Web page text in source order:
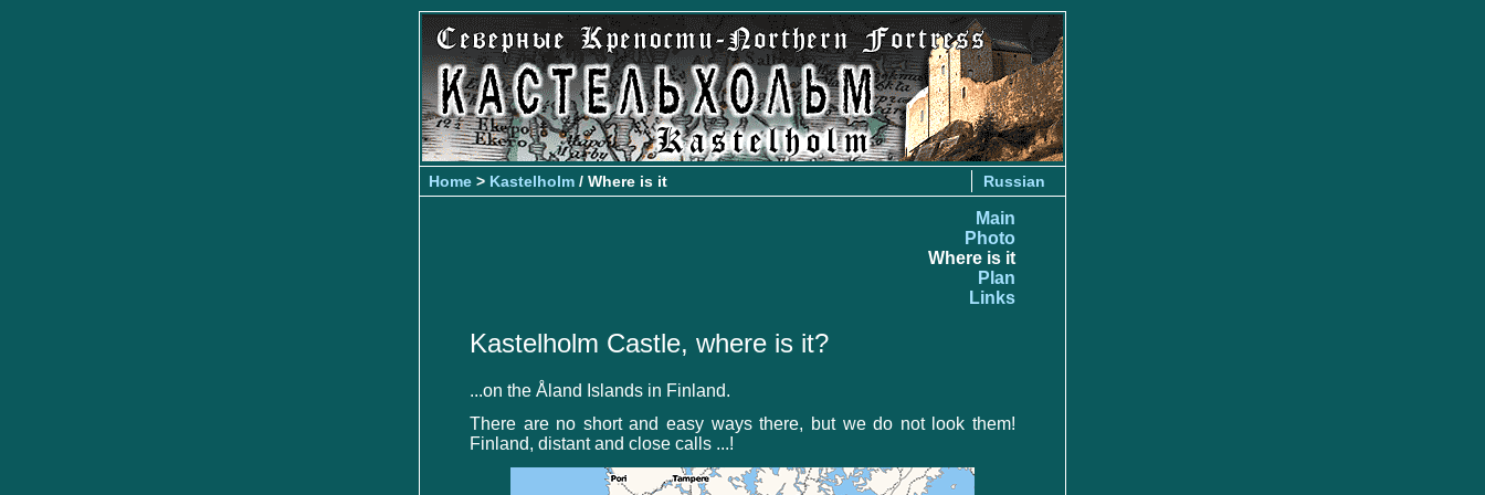
Russian
Home > Kastelholm / Where is it
Main
Photo
Where is it
Plan
Links
Kastelholm Castle, where is it?
...on the Åland Islands in Finland.
There are no short and easy ways there, but we do not look them!
Finland, distant and close calls ...!